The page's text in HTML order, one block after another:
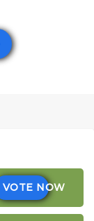
VOTE NOW